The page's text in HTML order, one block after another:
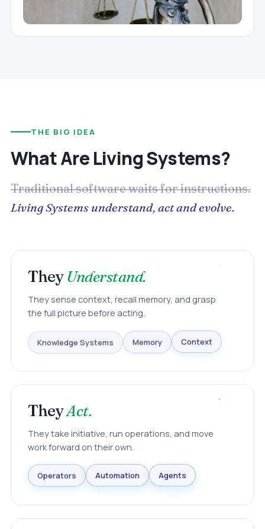
THE BIG IDEA
What Are Living Systems?
Traditional software waits for instructions.
Living Systems understand, act and evolve.
TheyUnderstand.
They sense context, recall memory, and grasp
the full picture before acting.
Knowledge Systems Memory Context
TheyAct.
They take initiative, run operations, and move
work forward on their own.
Operators Automation Agents